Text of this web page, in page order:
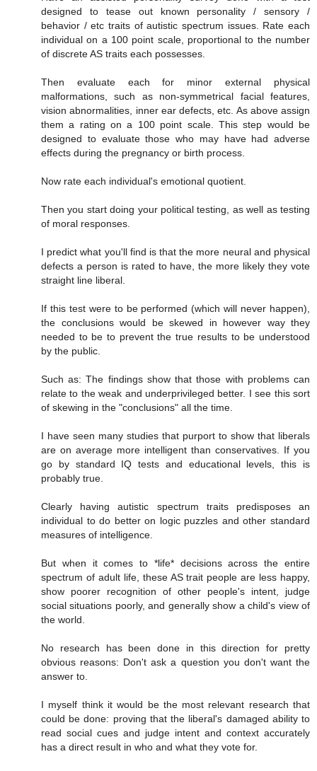
designed to tease out known personality / sensory /
behavior / etc traits of autistic spectrum issues. Rate each
individual on a 100 point scale, proportional to the number
of discrete AS traits each possesses.
Then evaluate each for minor external physical
malformations, such as non-symmetrical facial features,
vision abnormalities, inner ear defects, etc. As above assign
them a rating on a 100 point scale. This step would be
designed to evaluate those who may have had adverse
effects during the pregnancy or birth process.
Now rate each individual's emotional quotient.
Then you start doing your political testing, as well as testing
of moral responses.
I predict what you'll find is that the more neural and physical
defects a person is rated to have, the more likely they vote
straight line liberal.
If this test were to be performed (which will never happen),
the conclusions would be skewed in however way they
needed to be to prevent the true results to be understood
by the public.
Such as: The findings show that those with problems can
relate to the weak and underprivileged better. I see this sort
of skewing in the "conclusions" all the time.
I have seen many studies that purport to show that liberals
are on average more intelligent than conservatives. If you
go by standard IQ tests and educational levels, this is
probably true.
Clearly having autistic spectrum traits predisposes an
individual to do better on logic puzzles and other standard
measures of intelligence.
But when it comes to *life* decisions across the entire
spectrum of adult life, these AS trait people are less happy,
show poorer recognition of other people's intent, judge
social situations poorly, and generally show a child's view of
the world.
No research has been done in this direction for pretty
obvious reasons: Don't ask a question you don't want the
answer to.
I myself think it would be the most relevant research that
could be done: proving that the liberal's damaged ability to
read social cues and judge intent and context accurately
has a direct result in who and what they vote for.